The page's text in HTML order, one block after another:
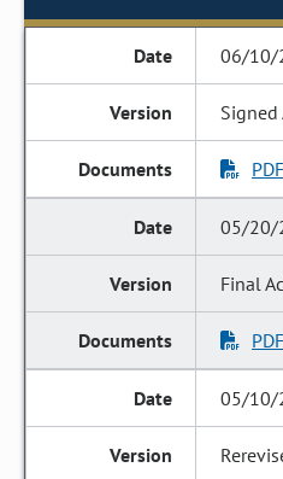
06/10/
Signed
PDF
05/20/
Final
PDF
05/10/